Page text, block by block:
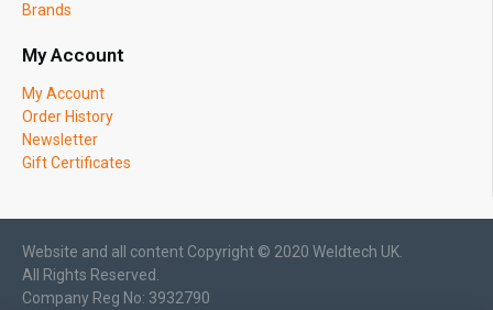
Brands
My Account
My Account
Order History
Newsletter
Gift Certificates
Website and all content Copyright © 2020 Weldtech UK.
All Rights Reserved.
Company Reg No: 3932790